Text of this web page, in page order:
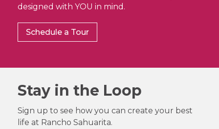
designed with YOU in mind.
Schedule a Tour
Stay in the Loop
Sign up to see how you can create your best
life at Rancho Sahuarita.